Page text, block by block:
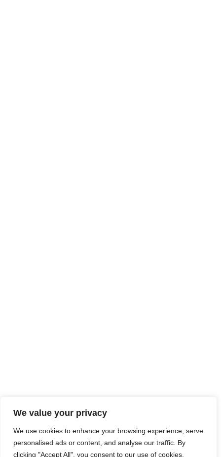
We value your privacy
We use cookies to enhance your browsing experience, serve
personalised ads or content, and analyse our traffic. By
clicking "Accept All", you consent to our use of cookies.